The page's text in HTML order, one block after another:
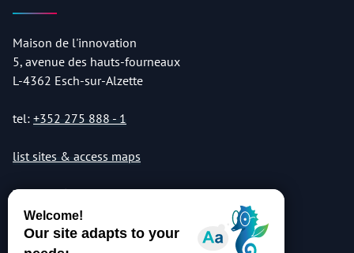
Maison de l'innovation
5, avenue des hauts-fourneaux
L-4362 Esch-sur-Alzette
tel: +352 275 888 - 1
list sites & access maps